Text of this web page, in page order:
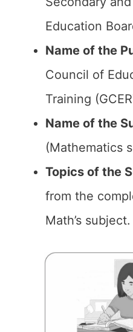
Education
Name of the
Council of
Training
Name of the
(Mathematics
Topics of the
from the
Math’s subject.